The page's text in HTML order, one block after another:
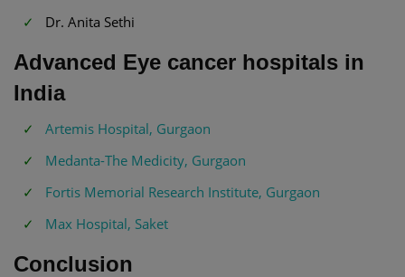
Dr. Anita Sethi
Advanced Eye cancer hospitals in
India
Artemis Hospital, Gurgaon
Medanta-The Medicity, Gurgaon
Fortis Memorial Research Institute, Gurgaon
Max Hospital, Saket
Conclusion